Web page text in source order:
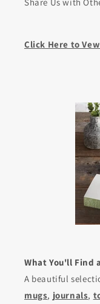
Share Us with
Click Here to
What You'll Find
A beautiful
mugs, journals,